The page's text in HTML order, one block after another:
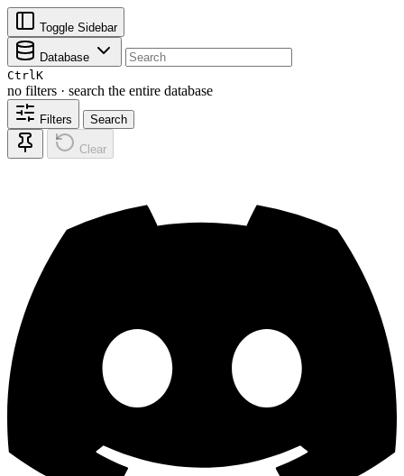
Toggle Sidebar
Database
CtrlK
no filters · search the entire database
Filters Search
Clear